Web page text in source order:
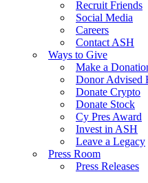
Recruit Friends
Social Media
Careers
Contact ASH
Ways to Give
Make a
Donor Advised
Donate Crypto
Donate Stock
Cy Pres Award
Invest in ASH
Leave a Legacy
Press Room
Press Releases